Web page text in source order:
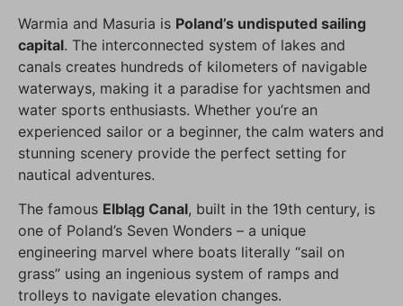
Warmia and Masuria is Poland’s undisputed sailing
capital. The interconnected system of lakes and
canals creates hundreds of kilometers of navigable
waterways, making it a paradise for yachtsmen and
water sports enthusiasts. Whether you’re an
experienced sailor or a beginner, the calm waters and
stunning scenery provide the perfect setting for
nautical adventures.
The famous Elbląg Canal, built in the 19th century, is
one of Poland’s Seven Wonders – a unique
engineering marvel where boats literally “sail on
grass” using an ingenious system of ramps and
trolleys to navigate elevation changes.